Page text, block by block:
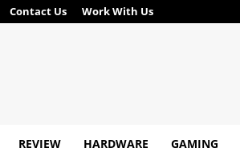
Contact Us Work With Us
REVIEW HARDWARE GAMING